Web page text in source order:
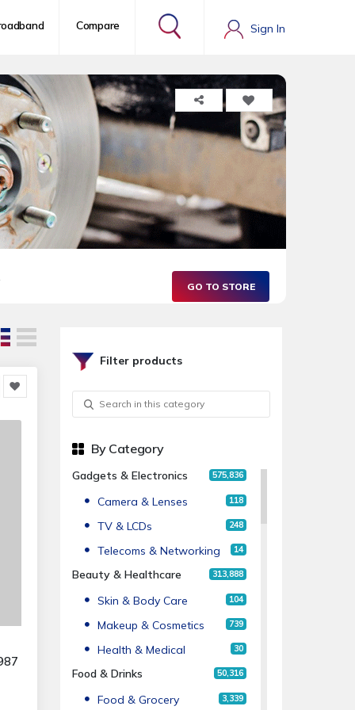
Compare Sign In
GO TO STORE
Filter products
By Category
Gadgets & Electronics 575,836
Camera & Lenses 118
TV & LCDs 248
Telecoms & Networking 14
Beauty & Healthcare 313,888
Skin & Body Care 104
Makeup & Cosmetics 739
Health & Medical 30
Food & Drinks 50,316
Food & Grocery 3,339